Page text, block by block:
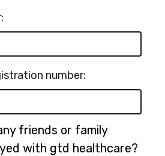
number:
friends or family
with gtd healthcare?